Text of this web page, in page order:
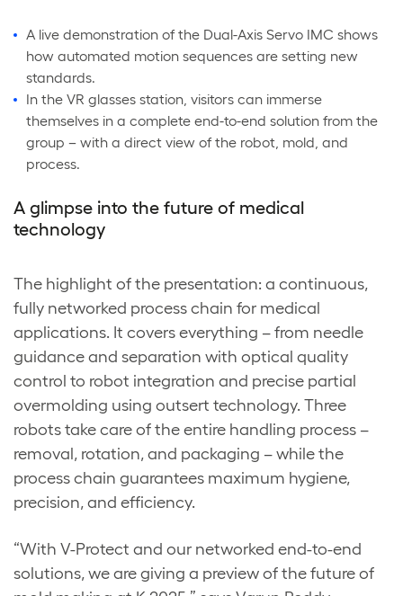
A live demonstration of the Dual-Axis Servo IMC shows
how automated motion sequences are setting new
standards.
In the VR glasses station, visitors can immerse
themselves in a complete end-to-end solution from the
group – with a direct view of the robot, mold, and
process.
A glimpse into the future of medical
technology
The highlight of the presentation: a continuous,
fully networked process chain for medical
applications. It covers everything – from needle
guidance and separation with optical quality
control to robot integration and precise partial
overmolding using outsert technology. Three
robots take care of the entire handling process –
removal, rotation, and packaging – while the
process chain guarantees maximum hygiene,
precision, and efficiency.
“With V-Protect and our networked end-to-end
solutions, we are giving a preview of the future of